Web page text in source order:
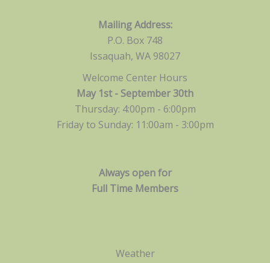
Mailing Address:
P.O. Box 748
Issaquah, WA 98027
Welcome Center Hours
May 1st - September 30th
Thursday: 4:00pm - 6:00pm
Friday to Sunday: 11:00am - 3:00pm
Always open for
Full Time Members
Weather